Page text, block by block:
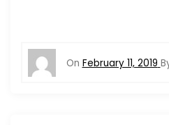
On February 11, 2019